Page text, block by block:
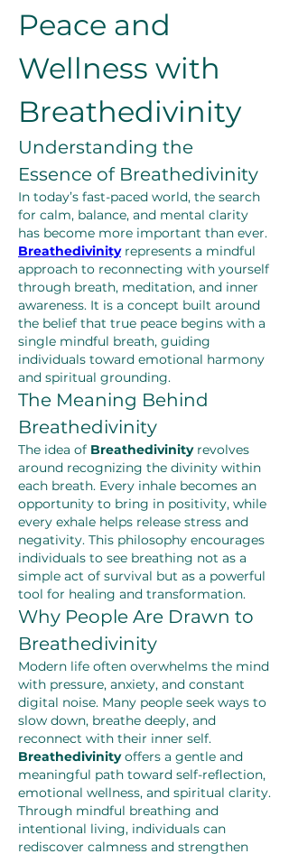
Peace and
Wellness with
Breathedivinity
Understanding the
Essence of Breathedivinity
In today’s fast-paced world, the search
for calm, balance, and mental clarity
Breathedivinity represents a mindful
approach to reconnecting with yourself
through breath, meditation, and inner
awareness. It is a concept built around
the belief that true peace begins with a
single mindful breath, guiding
individuals toward emotional harmony
and spiritual grounding.
The Meaning Behind
Breathedivinity
The idea of Breathedivinity revolves
around recognizing the divinity within
each breath. Every inhale becomes an
opportunity to bring in positivity, while
every exhale helps release stress and
negativity. This philosophy encourages
individuals to see breathing not as a
simple act of survival but as a powerful
tool for healing and transformation.
Why People Are Drawn to
Breathedivinity
Modern life often overwhelms the mind
with pressure, anxiety, and constant
digital noise. Many people seek ways to
slow down, breathe deeply, and
Breathedivinity offers a gentle and
meaningful path toward self-reflection,
emotional wellness, and spiritual clarity.
Through mindful breathing and
intentional living, individuals can
rediscover calmness and strengthen